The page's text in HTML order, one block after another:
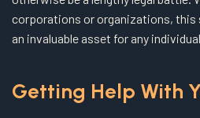
corporations or organizations, this
an invaluable asset for any individual.
Getting Help With